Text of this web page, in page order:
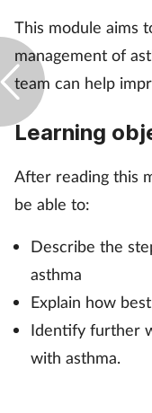
Diabetes
Digestive health
Eyes & ears
First aid
Footcare
Healthy living
Heart health
This module aims
management of
team can help
Learning
After reading this
be able to:
Describe the
asthma
Explain how
Identify further
with asthma.